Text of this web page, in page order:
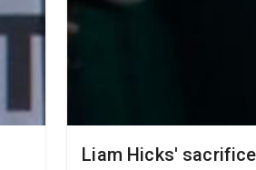
Liam Hicks'